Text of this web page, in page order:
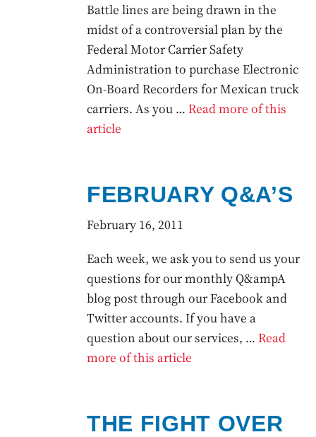
Battle lines are being drawn in the
midst of a controversial plan by the
Federal Motor Carrier Safety
Administration to purchase Electronic
On-Board Recorders for Mexican truck
carriers. As you …Read more of this
article
FEBRUARY Q&A’S
February 16, 2011
Each week, we ask you to send us your
questions for our monthly Q&ampA
blog post through our Facebook and
Twitter accounts. If you have a
question about our services, …Read
more of this article
THE FIGHT OVER